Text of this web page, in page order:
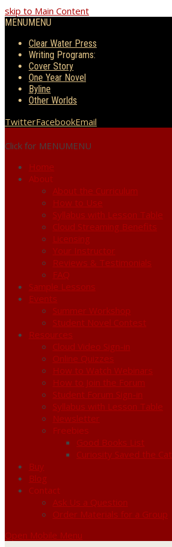
skip to Main Content
MENUMENU
Clear Water Press
Writing Programs:
Cover Story
One Year Novel
Byline
Other Worlds
TwitterFacebookEmail
Click for MENUMENU
Home
About
About the Curriculum
How to Use
Syllabus with Lesson Table
Cloud Streaming Benefits
Licensing
Your Instructor
Reviews & Testimonials
FAQ
Sample Lessons
Events
Summer Workshop
Student Novel Contest
Resources
Cloud Video Sign-in
Online Quizzes
How to Watch Webinars
How to Join the Forum
Student Forum Sign-in
Syllabus with Lesson Table
Newsletter
Freebies
Good Books List
Curiosity Saved the Cat
Buy
Blog
Contact
Ask Us a Question
Order Materials for a Group
Open Mobile Menu